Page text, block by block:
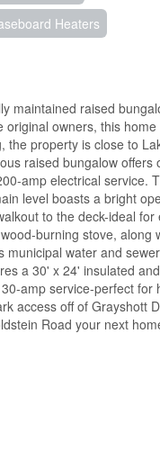
Heaters
maintained raised
owners, this
property is close to
raised bungalow
amp electrical service.
level boasts a bright
to the deck-ideal
burning stove,
water and
a 30' x 24' insulated
amp service-perfect
access off of Grayshott
Road your next